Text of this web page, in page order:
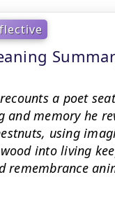
a poet
memory he
using
into living
remembrance